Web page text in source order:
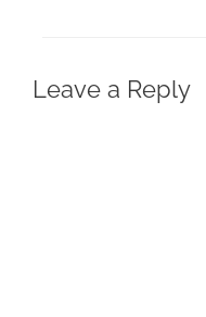
Leave a Reply